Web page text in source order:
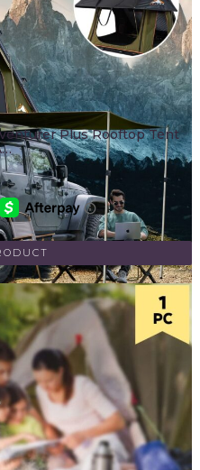
Plus Rooftop Tent